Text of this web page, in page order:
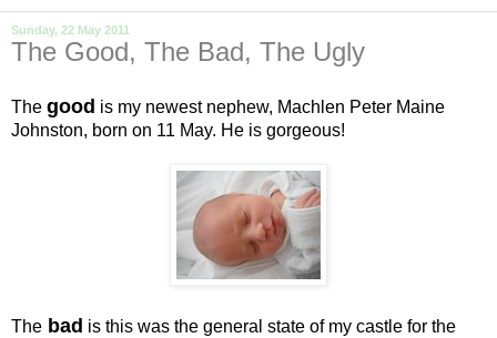
Sunday, 22 May 2011
The Good, The Bad, The Ugly
The good is my newest nephew, Machlen Peter Maine
Johnston, born on 11 May. He is gorgeous!
The bad is this was the general state of my castle for the